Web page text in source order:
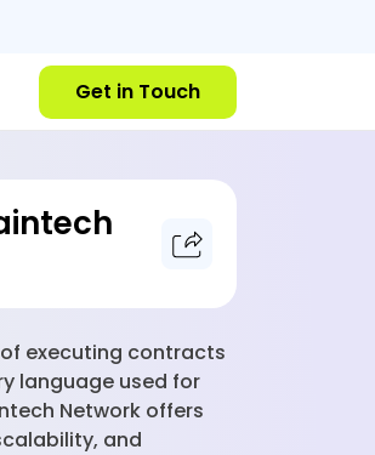
Get in Touch
executing contracts
language used for
Network offers
and